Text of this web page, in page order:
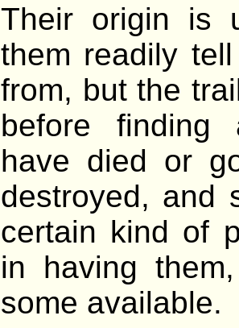
Their origin is
them readily
from, but the
before finding
have died or
destroyed, and
certain kind of
in having
some available.